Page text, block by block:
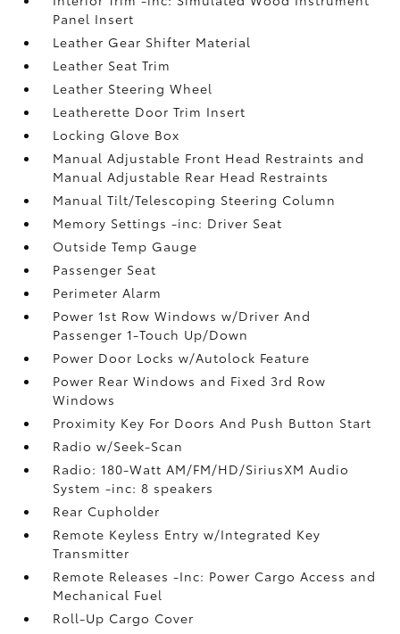
Panel Insert
Leather Gear Shifter Material
Leather Seat Trim
Leather Steering Wheel
Leatherette Door Trim Insert
Locking Glove Box
Manual Adjustable Front Head Restraints and
Manual Adjustable Rear Head Restraints
Manual Tilt/Telescoping Steering Column
Memory Settings -inc: Driver Seat
Outside Temp Gauge
Passenger Seat
Perimeter Alarm
Power 1st Row Windows w/Driver And
Passenger 1-Touch Up/Down
Power Door Locks w/Autolock Feature
Power Rear Windows and Fixed 3rd Row
Windows
Proximity Key For Doors And Push Button Start
Radio w/Seek-Scan
Radio: 180-Watt AM/FM/HD/SiriusXM Audio
System -inc: 8 speakers
Rear Cupholder
Remote Keyless Entry w/Integrated Key
Transmitter
Remote Releases -Inc: Power Cargo Access and
Mechanical Fuel
Roll-Up Cargo Cover